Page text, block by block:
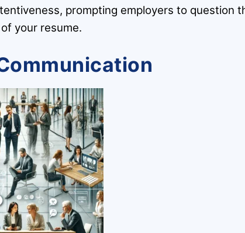
prompting employers to question
your resume.